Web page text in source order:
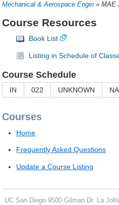
Mechanical & Aerospace Engin »MAE
Course Resources
Book List
Listing in Schedule of
Course Schedule
IN 022 UNKNOWN
Courses
Home
Frequently Asked Questions
Update a Course Listing
UC San Diego 9500 Gilman Dr. La